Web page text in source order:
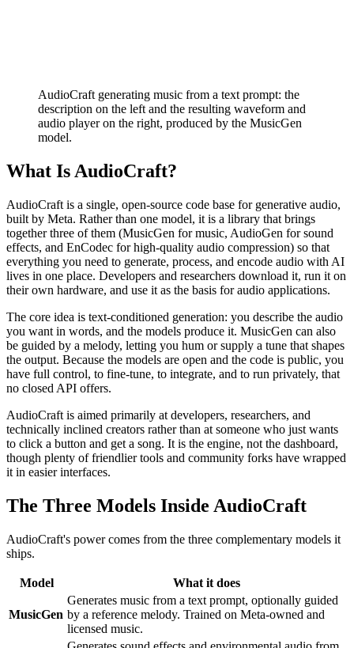
AudioCraft generating music from a text prompt: the
description on the left and the resulting waveform and
audio player on the right, produced by the MusicGen
model.
What Is AudioCraft?
AudioCraft is a single, open-source code base for generative audio,
built by Meta. Rather than one model, it is a library that brings
together three of them (MusicGen for music, AudioGen for sound
effects, and EnCodec for high-quality audio compression) so that
everything you need to generate, process, and encode audio with AI
lives in one place. Developers and researchers download it, run it on
their own hardware, and use it as the basis for audio applications.
The core idea is text-conditioned generation: you describe the audio
you want in words, and the models produce it. MusicGen can also
be guided by a melody, letting you hum or supply a tune that shapes
the output. Because the models are open and the code is public, you
have full control, to fine-tune, to integrate, and to run privately, that
no closed API offers.
AudioCraft is aimed primarily at developers, researchers, and
technically inclined creators rather than at someone who just wants
to click a button and get a song. It is the engine, not the dashboard,
though plenty of friendlier tools and community forks have wrapped
it in easier interfaces.
The Three Models Inside AudioCraft
AudioCraft's power comes from the three complementary models it
ships.
Model What it does
MusicGen
Generates music from a text prompt, optionally guided
by a reference melody. Trained on Meta-owned and
licensed music.